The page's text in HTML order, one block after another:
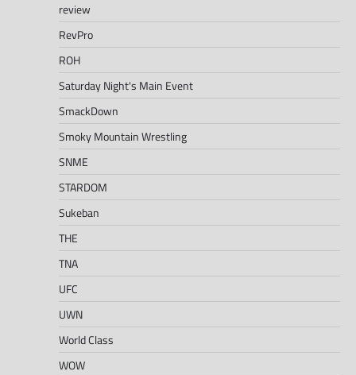
review
RevPro
ROH
Saturday Night's Main Event
SmackDown
Smoky Mountain Wrestling
SNME
STARDOM
Sukeban
THE
TNA
UFC
UWN
World Class
WOW